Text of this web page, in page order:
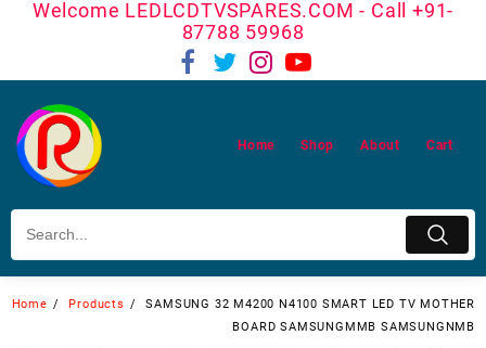
Welcome LEDLCDTVSPARES.COM - Call +91-
87788 59968
Home Shop About Cart
Home Products
SAMSUNG 32 M4200 N4100 SMART LED TV MOTHER
BOARD SAMSUNGMMB SAMSUNGNMB